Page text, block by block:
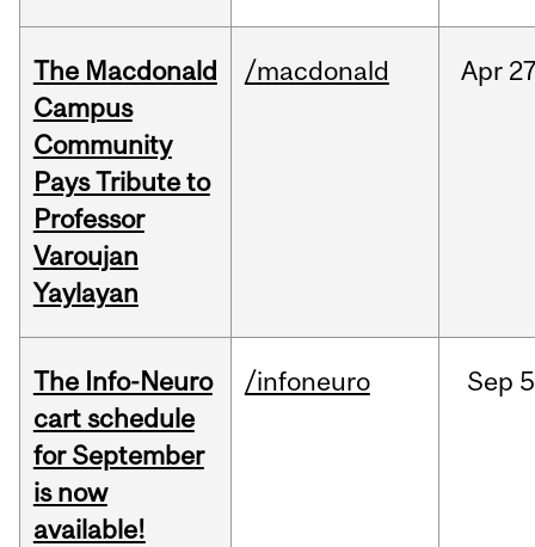
The Macdonald
Campus
Community
Pays Tribute to
Professor
Varoujan
Yaylayan
/macdonald Apr
The Info-Neuro
cart schedule
for September
is now
available!
/infoneuro Sep